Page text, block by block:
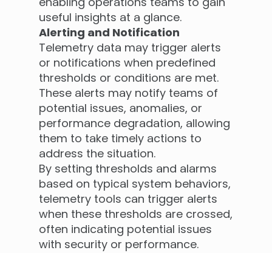
useful insights at a glance.
Alerting and Notification
Telemetry data may trigger alerts
or notifications when predefined
thresholds or conditions are met.
These alerts may notify teams of
potential issues, anomalies, or
performance degradation, allowing
them to take timely actions to
address the situation.
By setting thresholds and alarms
based on typical system behaviors,
telemetry tools can trigger alerts
when these thresholds are crossed,
often indicating potential issues
with security or performance.